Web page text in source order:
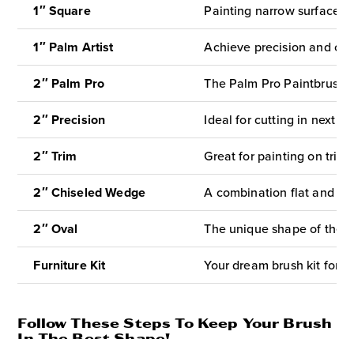
1″ Square Painting narrow surfaces
1″ Palm Artist Achieve precision and
2″ Palm Pro The Palm Pro
2″ Precision Ideal for cutting in next
2″ Trim Great for painting on trim
2″ ChiseledWedge A combination flat and
2″ Oval The unique shape of the
Furniture Kit Your dream brush kit for
Follow These Steps To Keep Your Brush